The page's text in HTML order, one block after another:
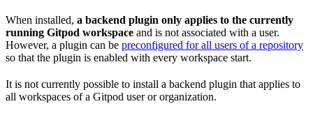
When installed, a backend plugin only applies to the currently
running Gitpod workspace and is not associated with a user.
However, a plugin can be preconfigured for all users of a repository
so that the plugin is enabled with every workspace start.
It is not currently possible to install a backend plugin that applies to
all workspaces of a Gitpod user or organization.